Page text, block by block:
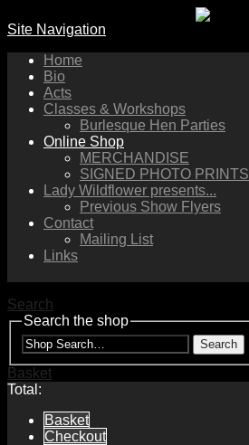
Site Navigation
Home
Bio
Acts
Classes & Workshops
Burlesque Hen Parties
Online Shop
MERCHANDISE
SIGNED PHOTO PRINTS
Lady Wildflower presents...
Previous Show Flyers
Contact
Mailing List
Links
Search
Search the shop
Search
Basket
Total:
Basket
Checkout